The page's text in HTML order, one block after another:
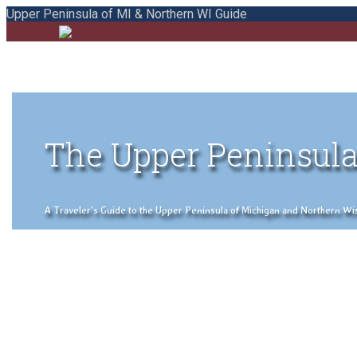
Upper Peninsula of MI & Northern WI Guide
The Upper
A Traveler's Guide to the Upper Peninsula of Michigan and Northern